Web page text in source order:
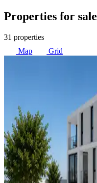
Properties for sale
31 properties
Map
Grid